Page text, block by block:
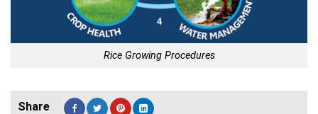
Rice Growing Procedures